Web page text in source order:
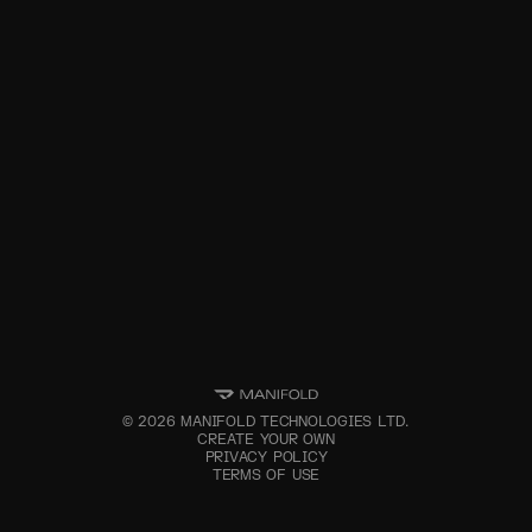
©2026 MANIFOLD TECHNOLOGIES LTD.
CREATE YOUR OWN
PRIVACY POLICY
TERMS OF USE